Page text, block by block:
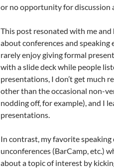
or no opportunity for discussion
This post resonated with me
about conferences and speaking
rarely enjoy giving formal
with a slide deck while people
presentations, I don’t get much
other than the occasional non-
nodding off, for example), and I
presentations.
In contrast, my favorite
unconferences (BarCamp, etc.)
about a topic of interest by